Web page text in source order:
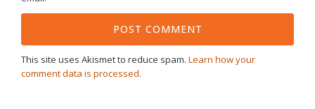
This site uses Akismet to reduce spam. Learn how your
comment data is processed.